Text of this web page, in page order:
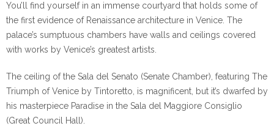
You’ll find yourself in an immense courtyard that holds some of
the first evidence of Renaissance architecture in Venice. The
palace’s sumptuous chambers have walls and ceilings covered
with works by Venice’s greatest artists.
The ceiling of the Sala del Senato (Senate Chamber), featuring The
Triumph of Venice by Tintoretto, is magnificent, but it’s dwarfed by
his masterpiece Paradise in the Sala del Maggiore Consiglio
(Great Council Hall).